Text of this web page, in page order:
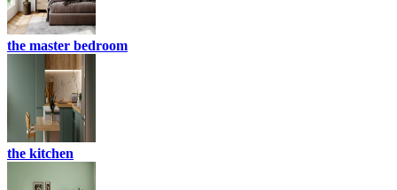
the master bedroom
the kitchen